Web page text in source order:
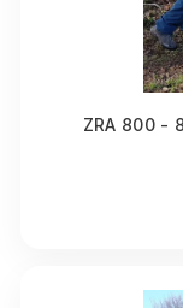
ZRA 800 -